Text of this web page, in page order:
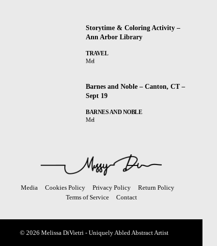
Storytime & Coloring Activity –
Ann Arbor Library
TRAVEL
Mel
Barnes and Noble – Canton, CT –
Sept 19
BARNES AND NOBLE
Mel
Media Cookies Policy Privacy Policy
Return Policy
Terms of Service
Contact
© 2026 Melissa DiVietri - Uniquely Abled Abstract Artist